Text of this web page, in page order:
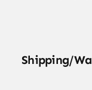
Shipping/